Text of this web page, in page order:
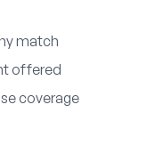
match
offered
coverage